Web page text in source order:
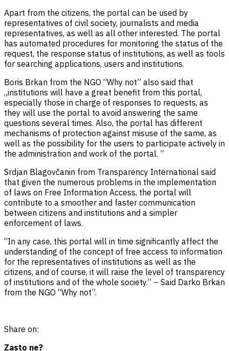
Apart from the citizens, the portal can be used by
representatives of civil society, journalists and media
representatives, as well as all other interested. The portal
has automated procedures for monitoring the status of the
request, the response status of institutions, as well as tools
for searching applications, users and institutions.
Boris Brkan from the NGO “Why not” also said that
„institutions will have a great benefit from this portal,
especially those in charge of responses to requests, as
they will use the portal to avoid answering the same
questions several times. Also, the portal has different
mechanisms of protection against misuse of the same, as
well as the possibility for the users to participate actively in
the administration and work of the portal. ”
Srdjan Blagovčanin from Transparency International said
that given the numerous problems in the implementation
of laws on Free Information Access, the portal will
contribute to a smoother and faster communication
between citizens and institutions and a simpler
enforcement of laws.
“In any case, this portal will in time significantly affect the
understanding of the concept of free access to information
for the representatives of institutions as well as the
citizens, and of course, it will raise the level of transparency
of institutions and of the whole society.” – Said Darko Brkan
from the NGO “Why not”.
Share on:
Zasto ne?